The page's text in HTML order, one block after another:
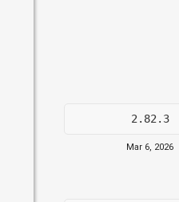
2.82.3
Mar 6, 2026